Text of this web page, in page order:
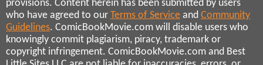
provisions. Content herein has been submitted by users
who have agreed to our Terms of Service and Community
Guidelines. ComicBookMovie.com will disable users who
knowingly commit plagiarism, piracy, trademark or
copyright infringement. ComicBookMovie.com and Best